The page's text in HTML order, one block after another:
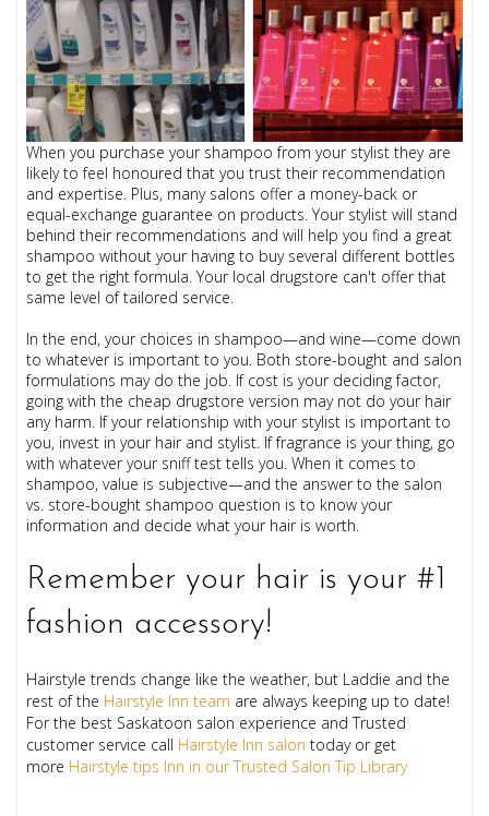
When you purchase your shampoo from your stylist they are
likely to feel honoured that you trust their recommendation
and expertise. Plus, many salons offer a money-back or
equal-exchange guarantee on products. Your stylist will stand
behind their recommendations and will help you find a great
shampoo without your having to buy several different bottles
to get the right formula. Your local drugstore can't offer that
same level of tailored service.
In the end, your choices in shampoo—and wine—come down
to whatever is important to you. Both store-bought and salon
formulations may do the job. If cost is your deciding factor,
going with the cheap drugstore version may not do your hair
any harm. If your relationship with your stylist is important to
you, invest in your hair and stylist. If fragrance is your thing, go
with whatever your sniff test tells you. When it comes to
shampoo, value is subjective—and the answer to the salon
vs. store-bought shampoo question is to know your
information and decide what your hair is worth.
Remember your hair is your #1
fashion accessory!
Hairstyle trends change like the weather, but Laddie and the
rest of the Hairstyle Inn team are always keeping up to date!
For the best Saskatoon salon experience and Trusted
customer service call Hairstyle Inn salon today or get
more Hairstyle tips Inn in our Trusted Salon Tip Library